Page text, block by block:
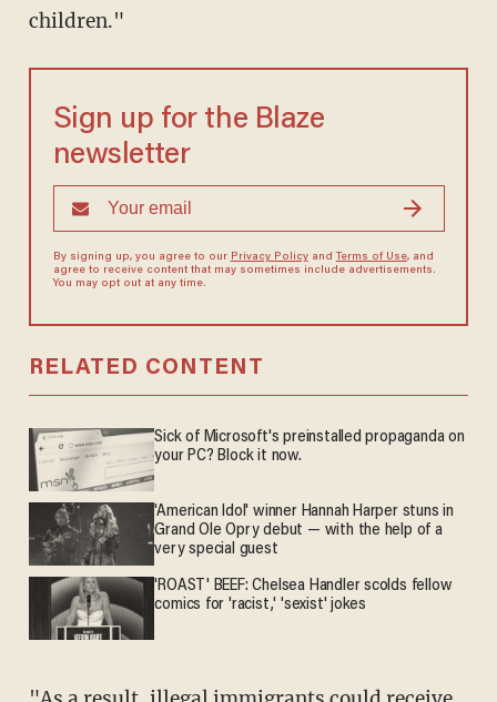
children."
Sign up for the Blaze
newsletter
By signing up, you agree to our Privacy Policyand Terms of Use, and
agree to receive content that may sometimes include advertisements.
You may opt out at any time.
RELATED CONTENT
Sick of Microsoft's preinstalled propaganda on
your PC? Block it now.
'American Idol' winner Hannah Harper stuns in
Grand Ole Opry debut — with the help of a
very special guest
'ROAST' BEEF: Chelsea Handler scolds fellow
comics for 'racist,' 'sexist' jokes